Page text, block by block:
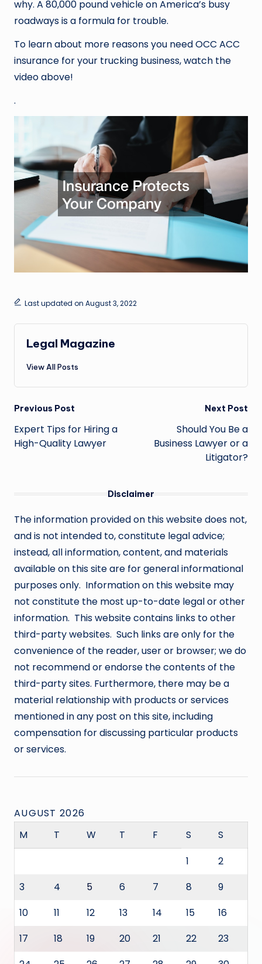
why. A 80,000 pound vehicle on America’s busy
roadways is a formula for trouble.
To learn about more reasons you need OCC ACC
insurance for your trucking business, watch the
video above!
.
Last updated on August 3, 2022
Legal Magazine
View All Posts
Post
navigation
Previous Post
Expert Tips for Hiring a
High-Quality Lawyer
Next Post
Should You Be a
Business Lawyer or a
Litigator?
Disclaimer
The information provided on this website does not,
and is not intended to, constitute legal advice;
instead, all information, content, and materials
available on this site are for general informational
purposes only. Information on this website may
not constitute the most up-to-date legal or other
information. This website contains links to other
third-party websites. Such links are only for the
convenience of the reader, user or browser; we do
not recommend or endorse the contents of the
third-party sites. Furthermore, there may be a
material relationship with products or services
mentioned in any post on this site, including
compensation for discussing particular products
or services.
AUGUST 2026
M
T W T F S
S
1
2
3
4 5 6 7 8
9
10
11 12 13 14 15
16
17
18 19 20 21 22
23